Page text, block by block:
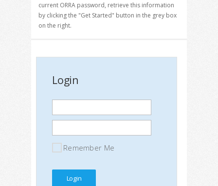
current ORRA password, retrieve this information
by clicking the "Get Started" button in the grey box
on the right.
Login
Remember Me